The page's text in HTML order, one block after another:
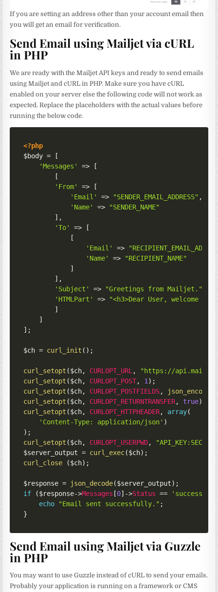
If you are setting an address other than your account email then
you will get an email for verification.
Send Email using Mailjet via cURL
in PHP
We are ready with the Mailjet API keys and ready to send emails
using Mailjet and cURL in PHP. Make sure you have cURL
enabled on your server else the following code will not work as
expected. Replace the placeholders with the actual values before
running the below code.
<?php
$body =
[
'Messages'
=>
[
[
'From'
=>
[
'Email'
=> "SENDER_EMAIL_ADDRESS" ,
'Name'
=>
"SENDER_NAME"
] ,
'To'
=>
[
[
'Email'
=>
'Name'
=>
"RECIPIENT_NAME"
]
] ,
'Subject'
=> "Greetings from Mailjet."
'HTMLPart'
=>
"<h3>Dear User, welcome
]
]
] ;
$ch = curl_init ( ) ;
curl_setopt ($ch, CURLOPT_URL ,
"https://
curl_setopt ($ch, CURLOPT_POST, 1 ) ;
curl_setopt ($ch, CURLOPT_POSTFIELDS, json_encode
curl_setopt ($ch, CURLOPT_RETURNTRANSFER, true)
curl_setopt ($ch, CURLOPT_HTTPHEADER, array(
'Content-Type: application/json' )
) ;
curl_setopt ($ch, CURLOPT_USERPWD,
$server_output = curl_exec($ch) ;
curl_close
($ch) ;
$response = json_decode($server_output) ;
if
($response->Messages [0] ->Status == 'success'
{
echo
"Email sent successfully." ;
}
Send Email using Mailjet via Guzzle
in PHP
You may want to use Guzzle instead of cURL to send your emails.
Probably your application is running on a framework or CMS